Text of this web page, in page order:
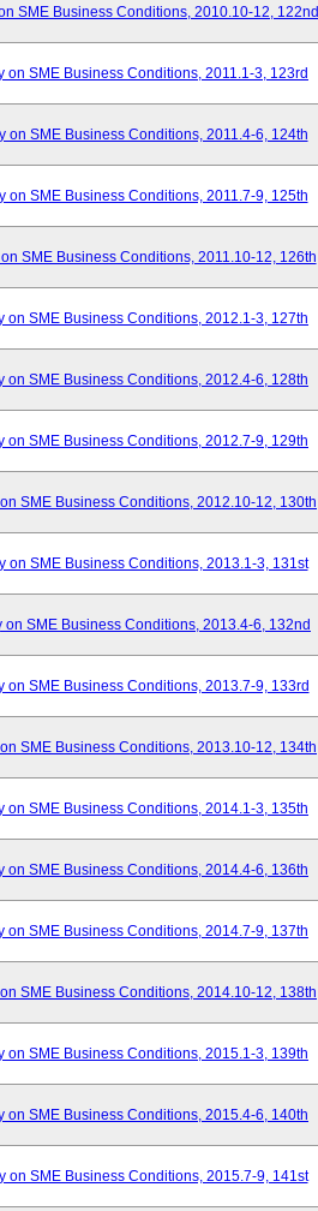
SME Business Conditions, 2010.10-12, 122nd
on SME Business Conditions, 2011.1-3, 123rd
on SME Business Conditions, 2011.4-6, 124th
on SME Business Conditions, 2011.7-9, 125th
SME Business Conditions, 2011.10-12, 126th
on SME Business Conditions, 2012.1-3, 127th
on SME Business Conditions, 2012.4-6, 128th
on SME Business Conditions, 2012.7-9, 129th
SME Business Conditions, 2012.10-12, 130th
on SME Business Conditions, 2013.1-3, 131st
on SME Business Conditions, 2013.4-6, 132nd
on SME Business Conditions, 2013.7-9, 133rd
SME Business Conditions, 2013.10-12, 134th
on SME Business Conditions, 2014.1-3, 135th
on SME Business Conditions, 2014.4-6, 136th
on SME Business Conditions, 2014.7-9, 137th
SME Business Conditions, 2014.10-12, 138th
on SME Business Conditions, 2015.1-3, 139th
on SME Business Conditions, 2015.4-6, 140th
on SME Business Conditions, 2015.7-9, 141st